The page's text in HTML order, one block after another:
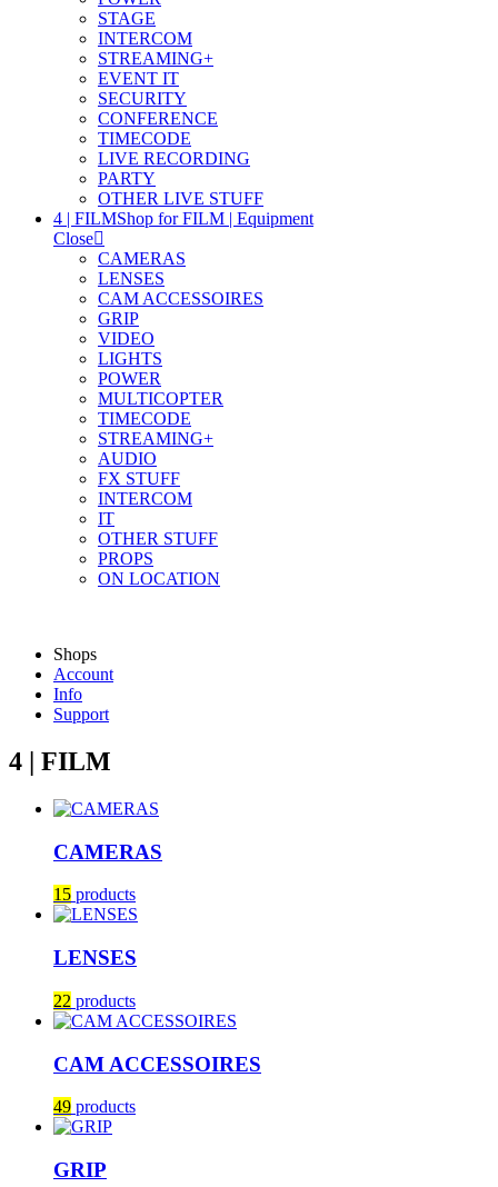
STAGE
INTERCOM
STREAMING+
EVENT IT
SECURITY
CONFERENCE
TIMECODE
LIVE RECORDING
PARTY
OTHER LIVE STUFF
4 | FILMShop for FILM | Equipment
Close
CAMERAS
LENSES
CAM ACCESSOIRES
GRIP
VIDEO
LIGHTS
POWER
MULTICOPTER
TIMECODE
STREAMING+
AUDIO
FX STUFF
INTERCOM
IT
OTHER STUFF
PROPS
ON LOCATION
Shops
Account
Info
Support
4 | FILM
CAMERAS
15 products
LENSES
22 products
CAM ACCESSOIRES
49 products
GRIP